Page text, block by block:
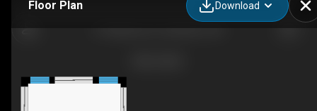
Floor Plan Download